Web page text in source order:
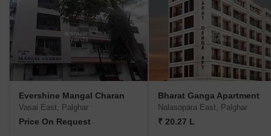
Evershine Mangal Charan
Vasai East, Palghar
Price On Request
Bharat Ganga Apartment
Nalasopara East, Palghar
₹ 20.27 L